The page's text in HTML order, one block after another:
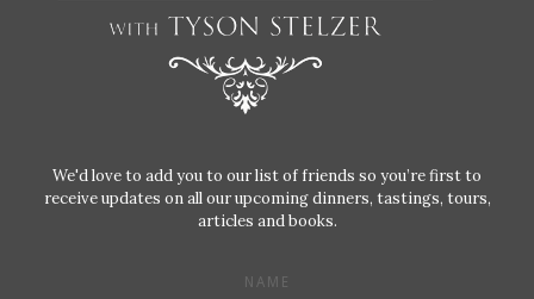
We'd love to add you to our list of friends so you’re first to
receive updates on all our upcoming dinners, tastings, tours,
articles and books.
NAME